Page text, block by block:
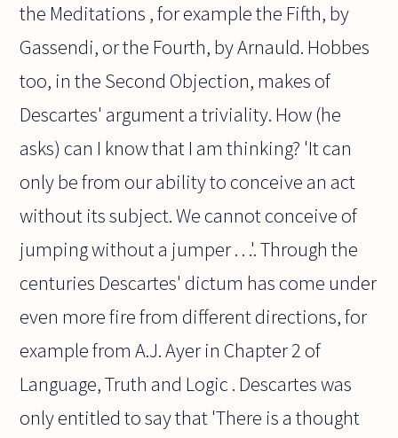
the Meditations , for example the Fifth, by
Gassendi, or the Fourth, by Arnauld. Hobbes
too, in the Second Objection, makes of
Descartes' argument a triviality. How (he
asks) can I know that I am thinking? 'It can
only be from our ability to conceive an act
without its subject. We cannot conceive of
jumping without a jumper . . .'. Through the
centuries Descartes' dictum has come under
even more fire from different directions, for
example from A.J. Ayer in Chapter 2 of
Language, Truth and Logic . Descartes was
only entitled to say that 'There is a thought